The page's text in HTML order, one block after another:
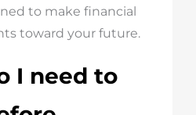
to make financial
toward your future.
I need to